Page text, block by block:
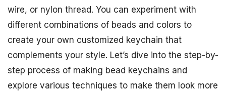
wire, or nylon thread. You can experiment with
different combinations of beads and colors to
create your own customized keychain that
complements your style. Let’s dive into the step-by-
step process of making bead keychains and
explore various techniques to make them look more